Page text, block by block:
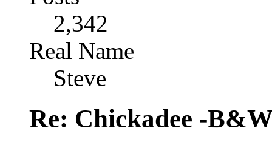
2,342
Real Name
Steve
Re: Chickadee -